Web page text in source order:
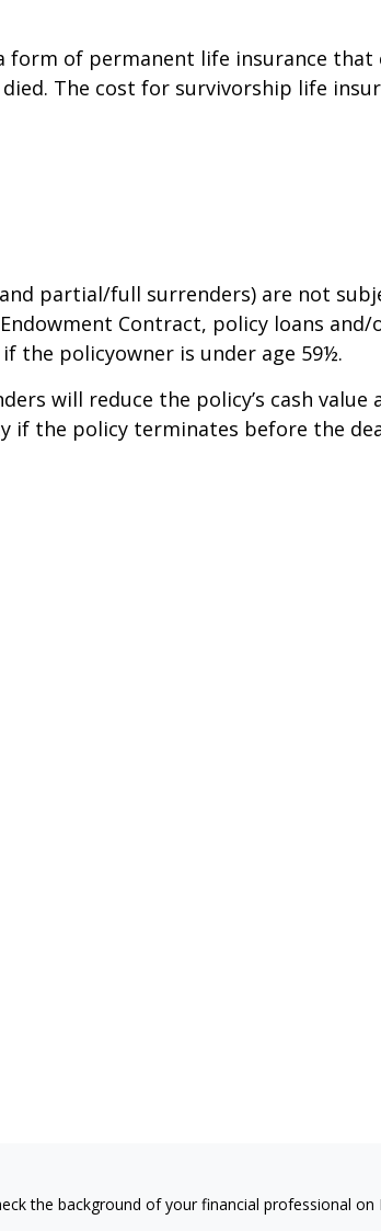
form of permanent life insurance
The cost for survivorship life
partial/full surrenders) are not
Contract, policy loans
the policyowner is under age 59½.
will reduce the policy’s cash value
if the policy terminates before the
the background of your financial professional on